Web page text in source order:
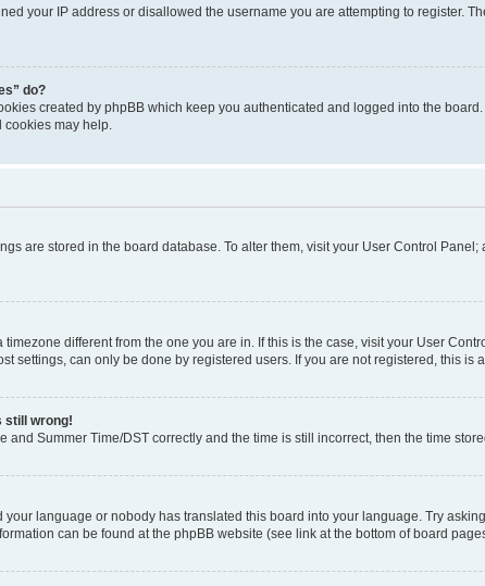
your IP address or disallowed the username you are attempting to register.
do?
created by phpBB which keep you authenticated and logged into the
may help.
are stored in the board database. To alter them, visit your User Control
different from the one you are in. If this is the case, visit your User
settings, can only be done by registered users. If you are not registered, this is
still wrong!
and Summer Time/DST correctly and the time is still incorrect, then the time
language or nobody has translated this board into your language. Try
can be found at the phpBB website (see link at the bottom of board